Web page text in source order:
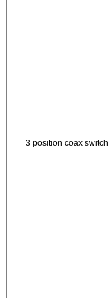
3 position coax